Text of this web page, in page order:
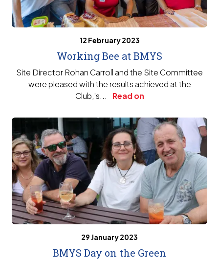
12 February 2023
Working Bee at BMYS
Site Director Rohan Carroll and the Site Committee
were pleased with the results achieved at the
Club‚'s...
Read on
29 January 2023
BMYS Day on the Green